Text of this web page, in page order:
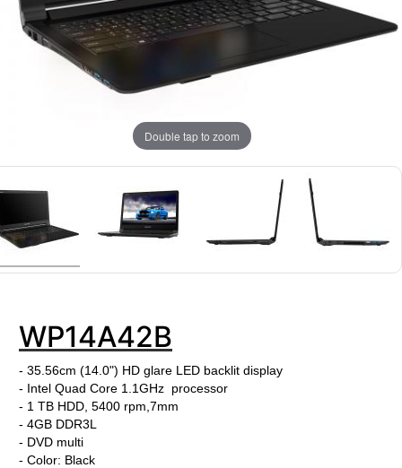
Double tap to zoom
WP14A42B
- 35.56cm (14.0") HD glare LED backlit display
- Intel Quad Core 1.1GHz processor
- 1 TB HDD, 5400 rpm,7mm
- 4GB DDR3L
- DVD multi
- Color: Black